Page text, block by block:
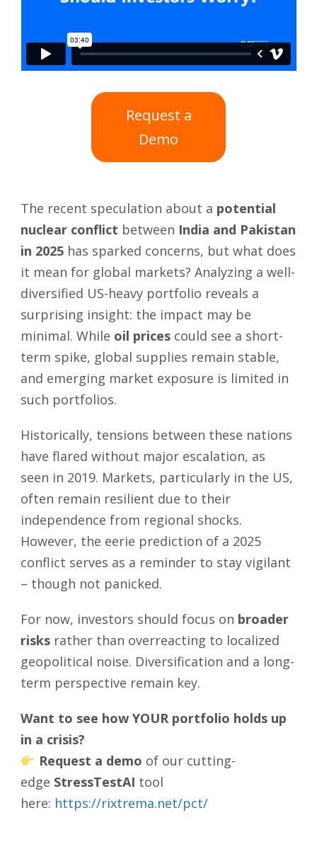
Request a
Demo
The recent speculation about a potential
nuclear conflict between India and Pakistan
in 2025 has sparked concerns, but what does
it mean for global markets? Analyzing a well-
diversified US-heavy portfolio reveals a
surprising insight: the impact may be
minimal. While oil prices could see a short-
term spike, global supplies remain stable,
and emerging market exposure is limited in
such portfolios.
Historically, tensions between these nations
have flared without major escalation, as
seen in 2019. Markets, particularly in the US,
often remain resilient due to their
independence from regional shocks.
However, the eerie prediction of a 2025
conflict serves as a reminder to stay vigilant
– though not panicked.
For now, investors should focus on broader
risks rather than overreacting to localized
geopolitical noise. Diversification and a long-
term perspective remain key.
Want to see how YOUR portfolio holds up
in a crisis?
Request a demo of our cutting-
edge StressTestAI tool
here: https://rixtrema.net/pct/